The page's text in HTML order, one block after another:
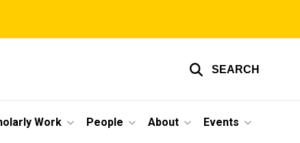
SEARCH
Work People About Events